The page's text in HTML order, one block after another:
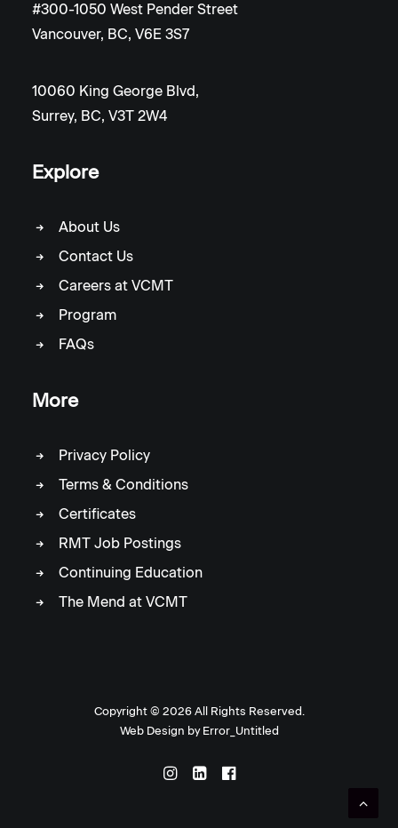
#300-1050 West Pender Street
Vancouver, BC, V6E 3S7
10060 King George Blvd,
Surrey, BC, V3T 2W4
Explore
About Us
Contact Us
Careers at VCMT
Program
FAQs
More
Privacy Policy
Terms & Conditions
Certificates
RMT Job Postings
Continuing Education
The Mend at VCMT
Copyright © 2026 All Rights Reserved.
Web Design by Error_Untitled